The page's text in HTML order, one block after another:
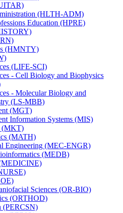
(HLTH-​ADM)
Education (HPRE)
(HMNTY)
(LIFE-​SCI)
-​ Cell Biology and Biophysics
-​ Molecular Biology and
(LS-​MBB)
(MGT)
Information Systems (MIS)
(MKT)
(MATH)
Engineering (MEC-​ENGR)
(MEDB)
Sciences (OR-​BIO)
(ORTHOD)
(PERCSN)